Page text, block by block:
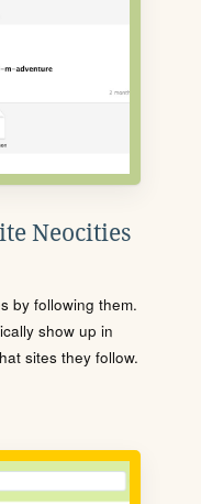
Neocities
by following them.
show up in
sites they follow.